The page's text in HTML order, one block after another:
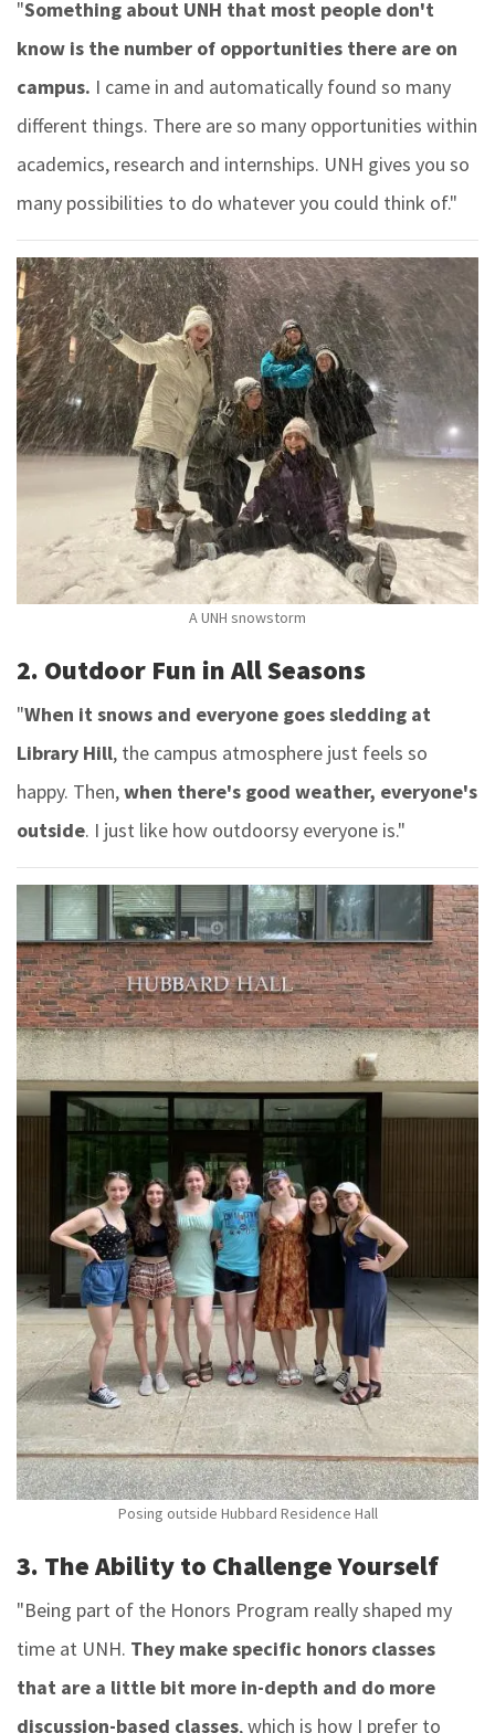
"Something about UNH that most people don't
know is the number of opportunities there are on
campus. I came in and automatically found so many
different things. There are so many opportunities within
academics, research and internships. UNH gives you so
many possibilities to do whatever you could think of."
A UNH snowstorm
2. Outdoor Fun in All Seasons
"When it snows and everyone goes sledding at
Library Hill, the campus atmosphere just feels so
happy. Then,when there's good weather, everyone's
outside. I just like how outdoorsy everyone is."
Posing outside Hubbard Residence Hall
3. The Ability to Challenge Yourself
"Being part of the Honors Program really shaped my
time at UNH. They make specific honors classes
that are a little bit more in-depth and do more
discussion-based classes, which is how I prefer to